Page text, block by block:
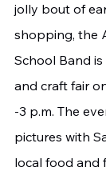
jolly bout of
shopping, the
School Band
and craft fair
-3 p.m. The
pictures with
local food and